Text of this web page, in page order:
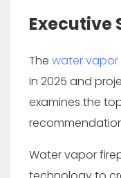
Executive
The water vapor
in 2025 and
examines the
Water vapor